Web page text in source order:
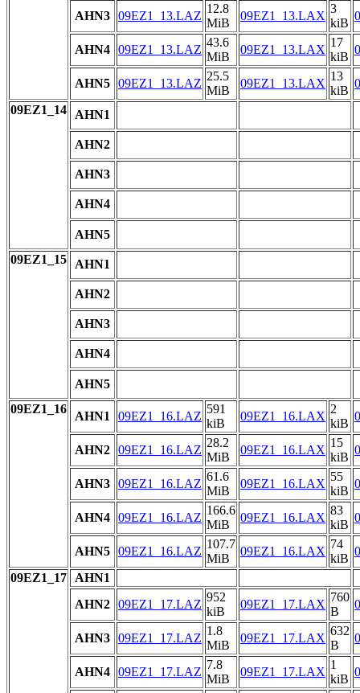
AHN3 09EZ1_13.LAZ
12.8
MiB
09EZ1_13.LAX
3
kiB
AHN4 09EZ1_13.LAZ
43.6
MiB
09EZ1_13.LAX
17
kiB
AHN5 09EZ1_13.LAZ
25.5
MiB
09EZ1_13.LAX
13
kiB
09EZ1_14
AHN1
AHN2
AHN3
AHN4
AHN5
09EZ1_15
AHN1
AHN2
AHN3
AHN4
AHN5
09EZ1_16
AHN1 09EZ1_16.LAZ
591
kiB
09EZ1_16.LAX
2
kiB
AHN2 09EZ1_16.LAZ
28.2
MiB
09EZ1_16.LAX
15
kiB
AHN3 09EZ1_16.LAZ
61.6
MiB
09EZ1_16.LAX
55
kiB
AHN4 09EZ1_16.LAZ
166.6
MiB
09EZ1_16.LAX
83
kiB
AHN5 09EZ1_16.LAZ
107.7
MiB
09EZ1_16.LAX
74
kiB
09EZ1_17
AHN1
AHN2 09EZ1_17.LAZ
952
kiB
09EZ1_17.LAX
760
B
AHN3 09EZ1_17.LAZ
1.8
MiB
09EZ1_17.LAX
632
B
AHN4 09EZ1_17.LAZ
7.8
MiB
09EZ1_17.LAX
1
kiB